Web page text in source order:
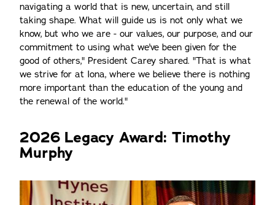
navigating a world that is new, uncertain, and still
taking shape. What will guide us is not only what we
know, but who we are - our values, our purpose, and our
commitment to using what we've been given for the
good of others," President Carey shared. "That is what
we strive for at Iona, where we believe there is nothing
more important than the education of the young and
the renewal of the world."
2026 Legacy Award: Timothy
Murphy